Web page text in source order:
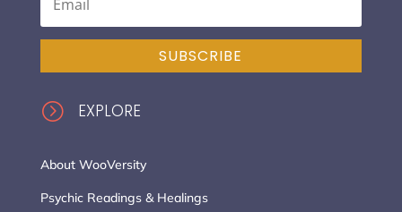
SUBSCRIBE
= EXPLORE
About WooVersity
Psychic Readings & Healings